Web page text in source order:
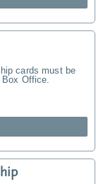
cards must be
Office.